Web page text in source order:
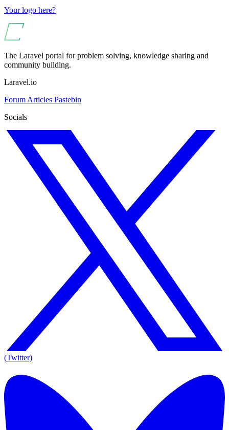
Your logo here?
The Laravel portal for problem solving, knowledge sharing and
community building.
Laravel.io
Forum Articles Pastebin
Socials
(Twitter)